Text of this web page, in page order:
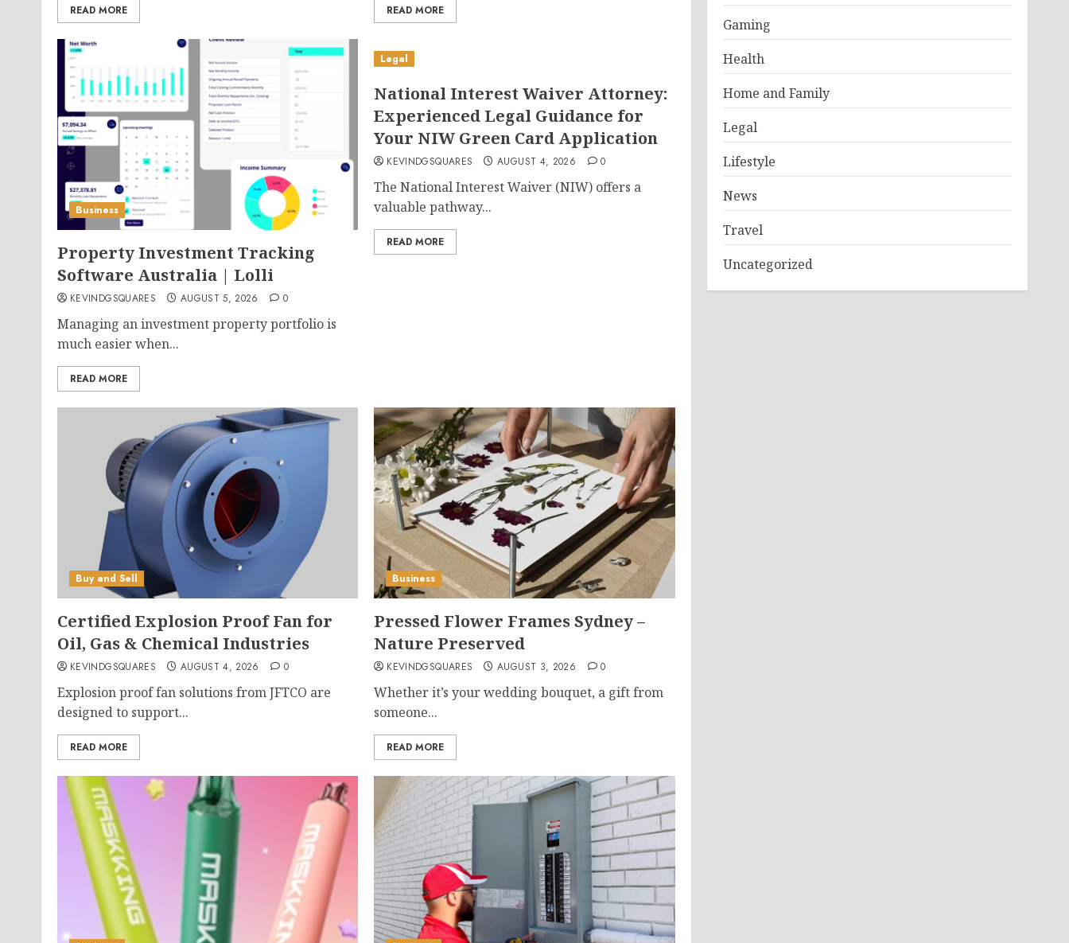
READ MORE READ MORE
Business
Property Investment Tracking
Software Australia | Lolli
KEVINDGSQUARES AUGUST 5, 2026 0
Managing an investment property portfolio is
much easier when...
READ MORE
Legal
National Interest Waiver Attorney:
Experienced Legal Guidance for
Your NIW Green Card Application
KEVINDGSQUARES AUGUST 4, 2026 0
The National Interest Waiver (NIW) offers a
valuable pathway...
READ MORE
Buy and Sell
Certified Explosion Proof Fan for
Oil, Gas & Chemical Industries
KEVINDGSQUARES AUGUST 4, 2026 0
Explosion proof fan solutions from JFTCO are
designed to support...
READ MORE
Business
Pressed Flower Frames Sydney –
Nature Preserved
KEVINDGSQUARES AUGUST 3, 2026 0
Whether it’s your wedding bouquet, a gift from
someone...
READ MORE
Gaming
Health
Home and Family
Legal
Lifestyle
News
Travel
Uncategorized